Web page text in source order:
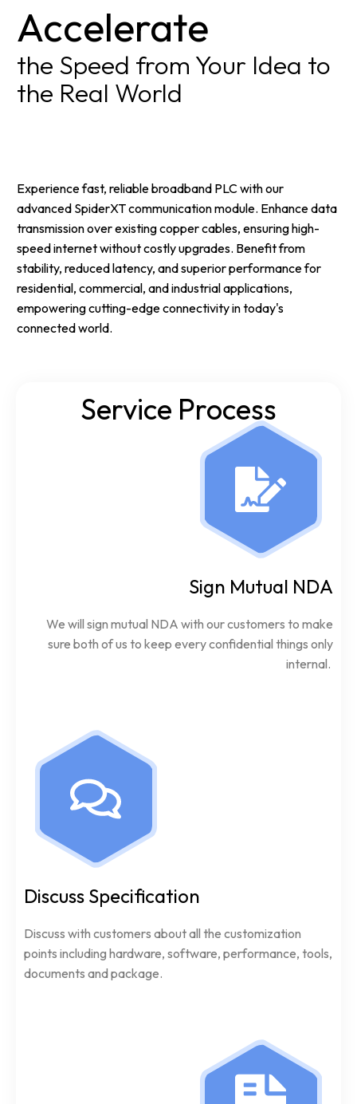
Accelerate
the Speed from Your Idea to
the Real World
Experience fast, reliable broadband PLC with our
advanced SpiderXT communication module. Enhance data
transmission over existing copper cables, ensuring high-
speed internet without costly upgrades. Benefit from
stability, reduced latency, and superior performance for
residential, commercial, and industrial applications,
empowering cutting-edge connectivity in today's
connected world.
Service Process
Sign Mutual NDA
We will sign mutual NDA with our customers to make
sure both of us to keep every confidential things only
internal.
Discuss Specification
Discuss with customers about all the customization
points including hardware, software, performance, tools,
documents and package.